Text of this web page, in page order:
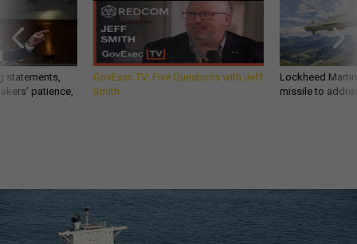
statements,
patience,
GovExec TV: Five Questions with Jeff
Smith
Lockheed
missile to